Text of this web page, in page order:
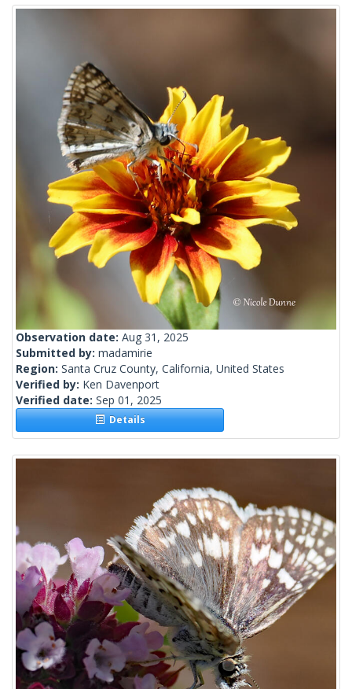
Observation date: Aug 31, 2025
Submitted by: madamirie
Region: Santa Cruz County, California, United States
Verified by: Ken Davenport
Verified date: Sep 01, 2025
Details